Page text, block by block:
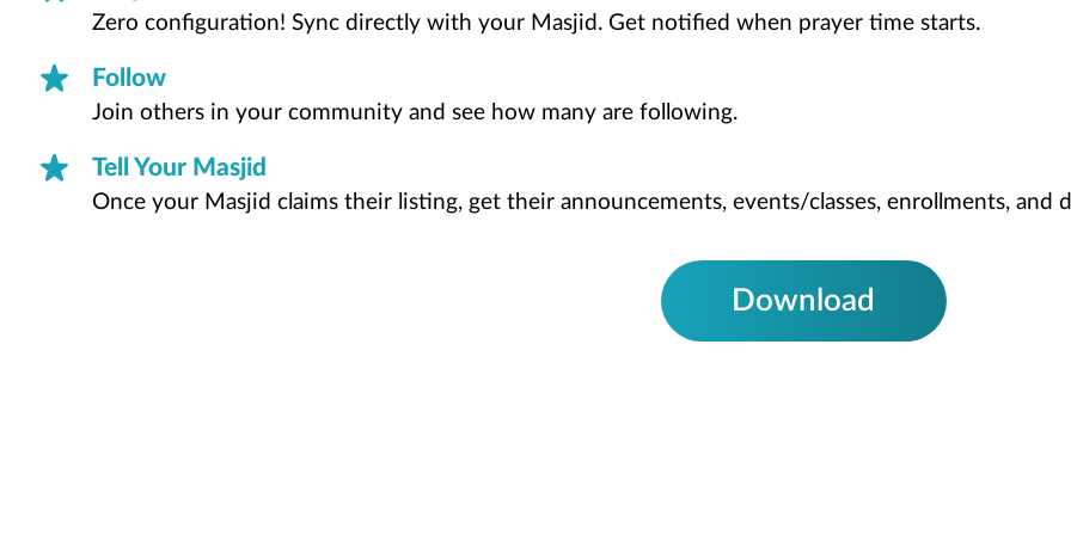
Zero configuration! Sync directly with your Masjid. Get notified when prayer time starts.
Follow
Join others in your community and see how many are following.
Tell Your Masjid
Once your Masjid claims their listing, get their announcements, events/classes, enrollments, and
Download